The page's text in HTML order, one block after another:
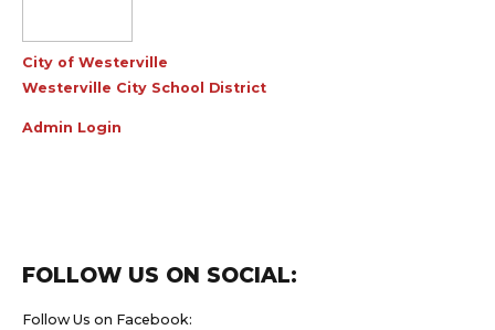
City of Westerville
Westerville City School District
Admin Login
FOLLOW US ON SOCIAL:
Follow Us on Facebook: